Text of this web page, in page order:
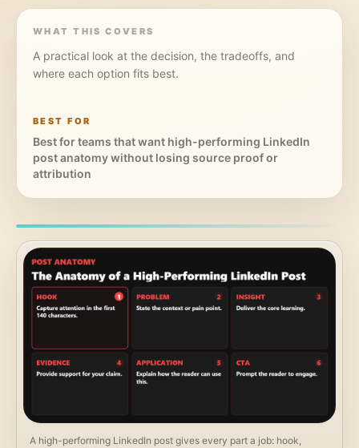
WHAT THIS COVERS
A practical look at the decision, the tradeoffs, and
where each option fits best.
BEST FOR
Best for teams that want high-performing LinkedIn
post anatomy without losing source proof or
attribution
A high-performing LinkedIn post gives every part a job: hook,